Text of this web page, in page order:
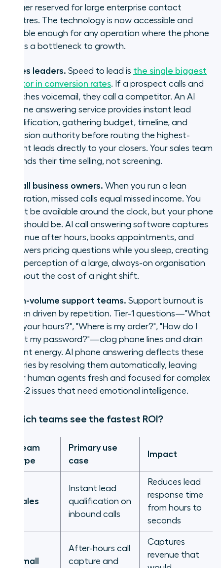
longer reserved for large enterprise contact
centres. The technology is now accessible and
flexible enough for any operation where the phone
line is a bottleneck to growth.
Sales leaders. Speed to lead is the single biggest
factor in conversion rates. If a prospect calls and
reaches voicemail, they call a competitor. An AI
phone answering service provides instant lead
qualification, gathering budget, timeline, and
decision authority before routing the highest-
intent leads directly to your closers. Your sales team
spends their time selling, not screening.
Small business owners. When you run a lean
operation, missed calls equal missed income. You
can’t be available around the clock, but your phone
line should be. AI call answering software captures
revenue after hours, books appointments, and
answers pricing questions while you sleep, creating
the perception of a large, always-on organisation
without the cost of a night shift.
High-volume support teams. Support burnout is
often driven by repetition. Tier-1 questions—"What
are your hours?", "Where is my order?", "How do I
reset my password?"—clog phone lines and drain
agent energy. AI phone answering deflects these
queries by resolving them automatically, leaving
your human agents fresh and focused for complex
Tier-2 issues that need emotional intelligence.
Which teams see the fastest ROI?
Team
type
Primary use
case
Impact
Sales
Instant lead
qualification on
inbound calls
Reduces lead
response time
from hours to
seconds
Small
After-hours call
capture and
Captures
revenue that